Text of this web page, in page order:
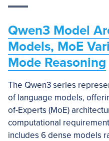
Qwen3 Model
Models, MoE
Mode Reasoning
The Qwen3 series
of language models,
of-Experts (MoE)
computational
includes 6 dense models